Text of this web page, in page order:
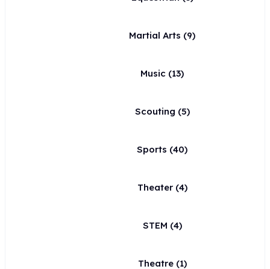
Martial Arts (9)
Music (13)
Scouting (5)
Sports (40)
Theater(4)
STEM (4)
Theatre(1)